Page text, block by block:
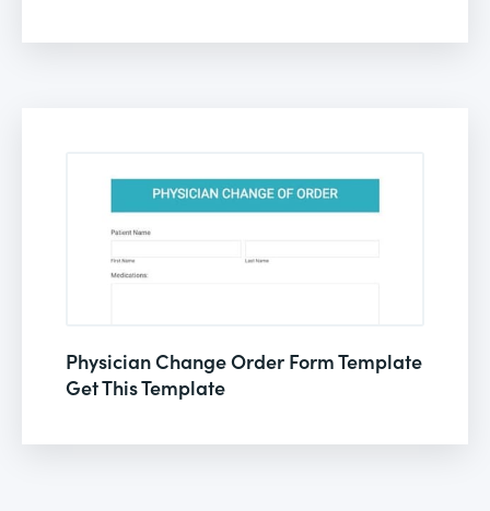
Physician Change Order Form Template
Get This Template